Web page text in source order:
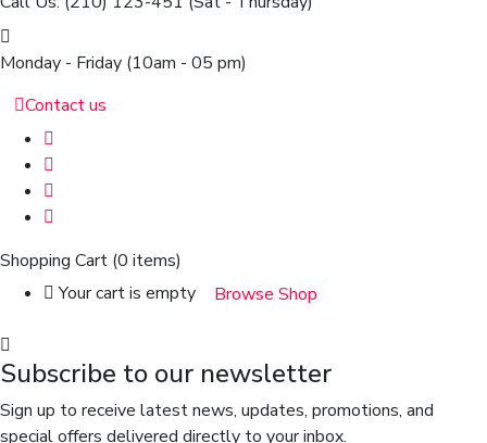
Monday - Friday (10am - 05 pm)
Contact us
Shopping Cart (0 items)
Your cart is empty
Browse Shop
Subscribe to our newsletter
Sign up to receive latest news, updates, promotions, and
special offers delivered directly to your inbox.